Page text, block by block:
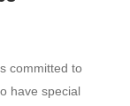
committed to
have special